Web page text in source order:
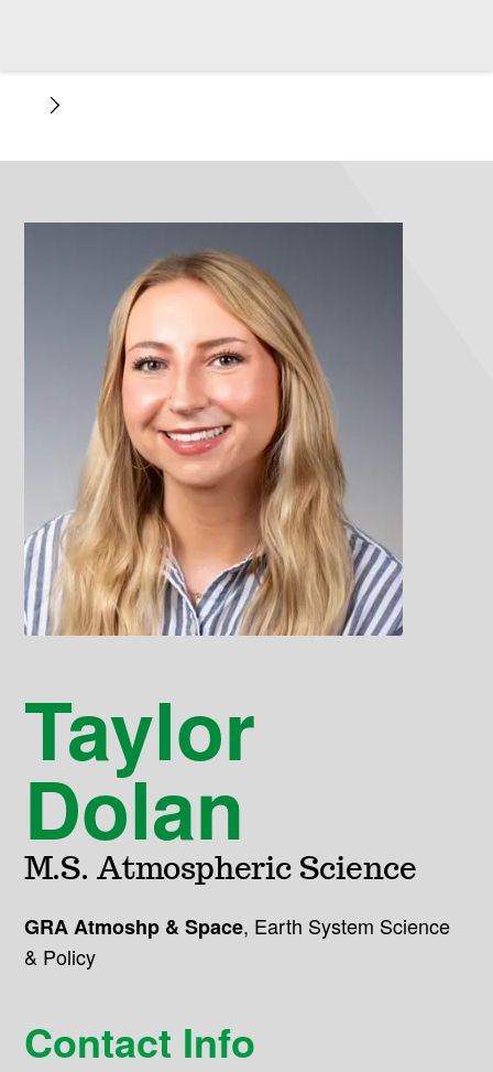
Taylor
Dolan
M.S. Atmospheric Science
GRA Atmoshp & Space, Earth System Science
& Policy
Contact Info